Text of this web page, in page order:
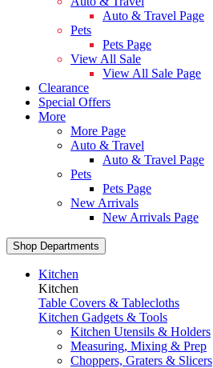
Auto & Travel Page
Pets
Pets Page
View All Sale
View All Sale Page
Clearance
Special Offers
More
More Page
Auto & Travel
Auto & Travel Page
Pets
Pets Page
New Arrivals
New Arrivals Page
Shop Departments
Kitchen
Kitchen
Table Covers & Tablecloths
Kitchen Gadgets & Tools
Kitchen Utensils & Holders
Measuring, Mixing & Prep
Choppers, Graters & Slicers